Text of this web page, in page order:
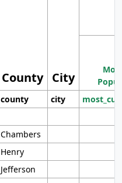
County City
county city
Chambers
Henry
Jefferson